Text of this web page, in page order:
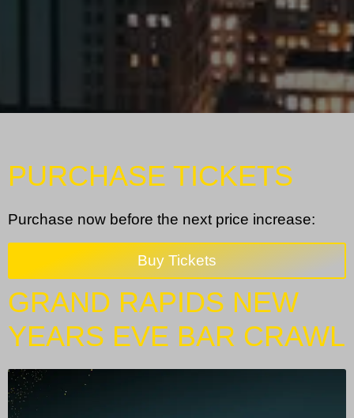
PURCHASE TICKETS
Purchase now before the next price increase:
Buy Tickets
GRAND RAPIDS NEW
YEARS EVE BAR CRAWL